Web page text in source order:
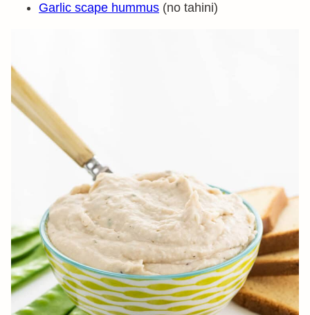
Garlic scape hummus (no tahini)